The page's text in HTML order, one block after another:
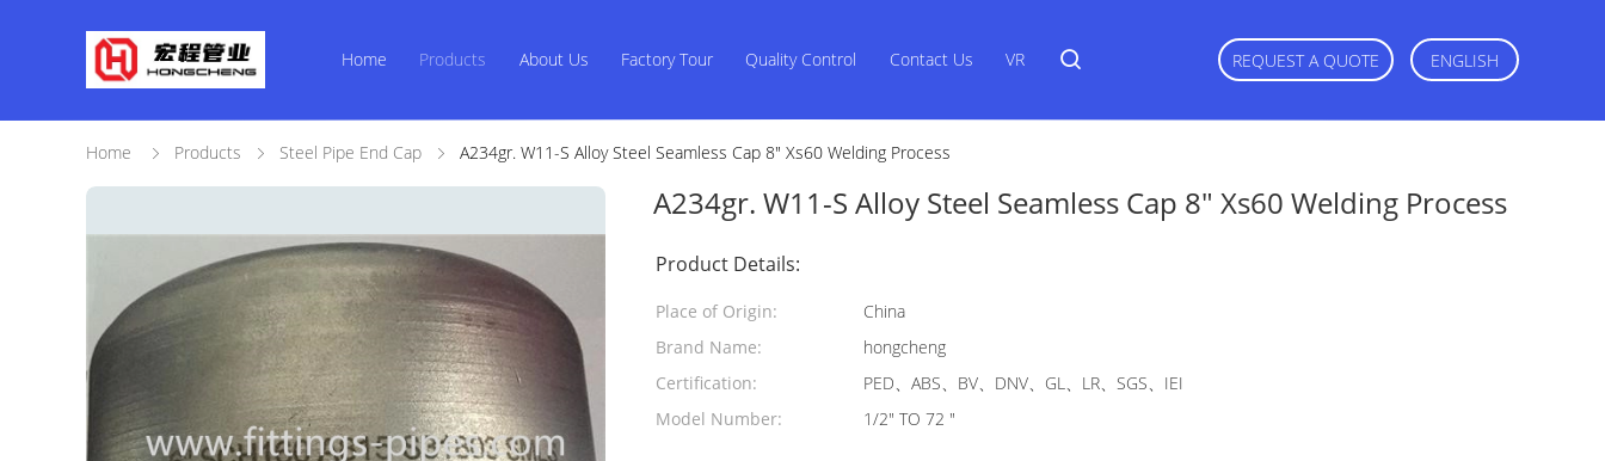
Home Products About Us Factory Tour Quality Control Contact Us VR REQUEST A QUOTE ENGLISH
Home Products Steel Pipe End Cap A234gr. W11-S Alloy Steel Seamless Cap 8" Xs60 Welding Process
A234gr. W11-S Alloy Steel Seamless Cap 8" Xs60 Welding Process
Product Details:
Place of Origin:
China
Brand Name:
hongcheng
Certification:
PED、ABS、BV、DNV、GL、LR、SGS、IEI
Model Number:
1/2" TO 72 "